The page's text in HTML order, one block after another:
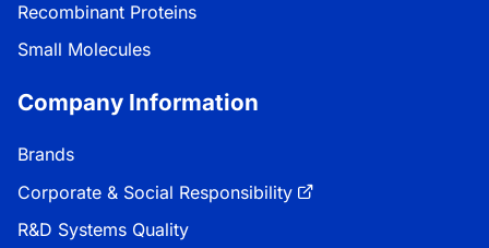
Recombinant Proteins
Small Molecules
Company Information
Brands
Corporate & Social Responsibility
R&D Systems Quality